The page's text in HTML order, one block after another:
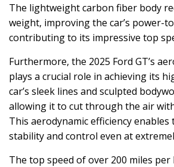
The lightweight carbon fiber body
weight, improving the car’s power-
contributing to its impressive top
Furthermore, the 2025 Ford GT’s
plays a crucial role in achieving its
car’s sleek lines and sculpted
allowing it to cut through the air
This aerodynamic efficiency
stability and control even at
The top speed of over 200 miles